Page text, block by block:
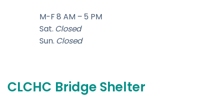
M-F 8 AM – 5 PM
Sat. Closed
Sun. Closed
CLCHC Bridge Shelter